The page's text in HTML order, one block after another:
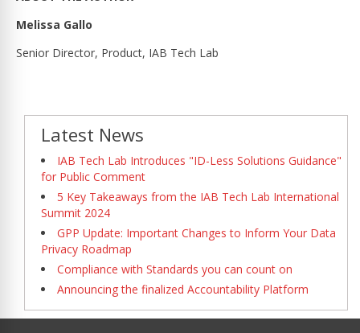
Melissa Gallo
Senior Director, Product, IAB Tech Lab
Latest News
IAB Tech Lab Introduces "ID-Less Solutions Guidance"
for Public Comment
5 Key Takeaways from the IAB Tech Lab International
Summit 2024
GPP Update: Important Changes to Inform Your Data
Privacy Roadmap
Compliance with Standards you can count on
Announcing the finalized Accountability Platform